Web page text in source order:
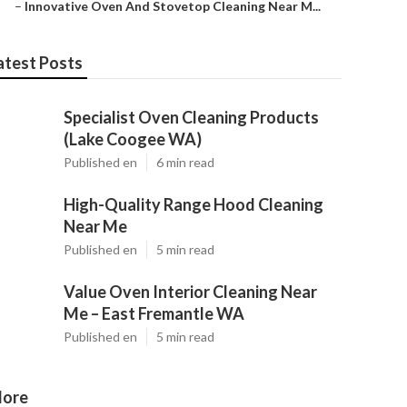
– Innovative Oven And Stovetop Cleaning Near M...
Posts
Specialist Oven Cleaning Products
(Lake Coogee WA)
Published en 6 min read
High-Quality Range Hood Cleaning
Near Me
Published en 5 min read
Value Oven Interior Cleaning Near
Me – East Fremantle WA
Published en 5 min read